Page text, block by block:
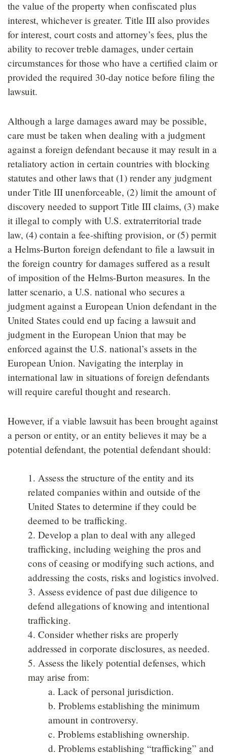
the value of the property when confiscated plus
interest, whichever is greater. Title III also provides
for interest, court costs and attorney’s fees, plus the
ability to recover treble damages, under certain
circumstances for those who have a certified claim or
provided the required 30-day notice before filing the
lawsuit.
Although a large damages award may be possible,
care must be taken when dealing with a judgment
against a foreign defendant because it may result in a
retaliatory action in certain countries with blocking
statutes and other laws that (1) render any judgment
under Title III unenforceable, (2) limit the amount of
discovery needed to support Title III claims, (3) make
it illegal to comply with U.S. extraterritorial trade
law, (4) contain a fee-shifting provision, or (5) permit
a Helms-Burton foreign defendant to file a lawsuit in
the foreign country for damages suffered as a result
of imposition of the Helms-Burton measures. In the
latter scenario, a U.S. national who secures a
judgment against a European Union defendant in the
United States could end up facing a lawsuit and
judgment in the European Union that may be
enforced against the U.S. national’s assets in the
European Union. Navigating the interplay in
international law in situations of foreign defendants
will require careful thought and research.
However, if a viable lawsuit has been brought against
a person or entity, or an entity believes it may be a
potential defendant, the potential defendant should:
1. Assess the structure of the entity and its
related companies within and outside of the
United States to determine if they could be
deemed to be trafficking.
2. Develop a plan to deal with any alleged
trafficking, including weighing the pros and
cons of ceasing or modifying such actions, and
addressing the costs, risks and logistics involved.
3. Assess evidence of past due diligence to
defend allegations of knowing and intentional
trafficking.
4. Consider whether risks are properly
addressed in corporate disclosures, as needed.
5. Assess the likely potential defenses, which
may arise from:
a. Lack of personal jurisdiction.
b. Problems establishing the minimum
amount in controversy.
c. Problems establishing ownership.
d. Problems establishing “trafficking” and